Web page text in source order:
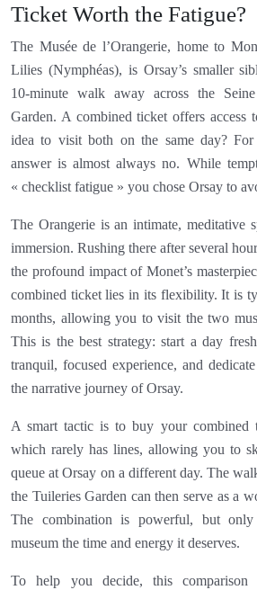
Ticket Worth the Fatigue?
The Musée de l’Orangerie, home to
Lilies (Nymphéas), is Orsay’s smaller
10-minute walk away across the
Garden. A combined ticket offers
idea to visit both on the same day?
answer is almost always no. While
« checklist fatigue » you chose Orsay to
The Orangerie is an intimate, meditative
immersion. Rushing there after several
the profound impact of Monet’s
combined ticket lies in its flexibility. It is
months, allowing you to visit the two
This is the best strategy: start a day
tranquil, focused experience, and
the narrative journey of Orsay.
A smart tactic is to buy your combined
which rarely has lines, allowing you to
queue at Orsay on a different day. The
the Tuileries Garden can then serve as a
The combination is powerful, but
museum the time and energy it deserves.
To help you decide, this comparison